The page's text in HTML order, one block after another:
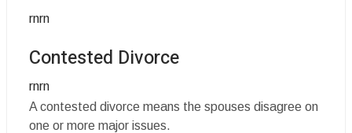
rnrn
Contested Divorce
rnrn
A contested divorce means the spouses disagree on
one or more major issues.